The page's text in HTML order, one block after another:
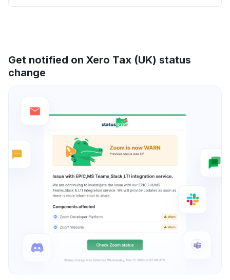
Get notified on Xero Tax (UK) status
change